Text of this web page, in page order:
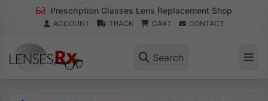
Prescription Glasses Lens Replacement Shop
ACCOUNT TRACK CART CONTACT
Search